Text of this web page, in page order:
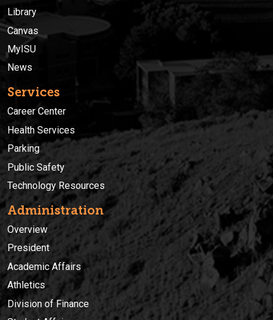
Library
Canvas
MyISU
News
Services
Career Center
Health Services
Parking
Public Safety
Technology Resources
Administration
Overview
President
Academic Affairs
Athletics
Division of Finance